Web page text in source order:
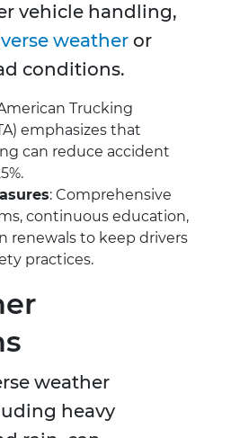
vehicle handling,
weather or
conditions.
Trucking
emphasizes that
can reduce accident
: Comprehensive
continuous education,
renewals to keep drivers
practices.
weather
heavy